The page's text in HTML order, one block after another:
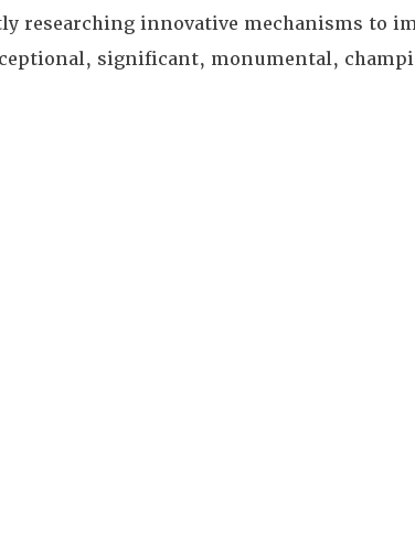
researching innovative mechanisms to
significant, monumental,